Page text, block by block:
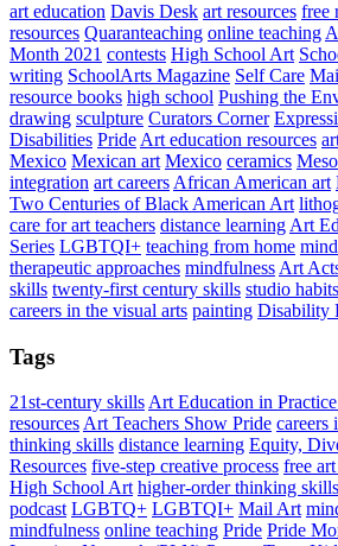
art education Davis Desk art resources free
resources Quaranteaching online teaching
Month 2021 contests High School Art
writing SchoolArts Magazine Self Care
resource books high school Pushing the
drawing sculpture Curators Corner
Disabilities Pride Art education resources
Mexico Mexican art Mexico ceramics
integration art careers African American art
Two Centuries of Black American Art
care for art teachers distance learning Art
Series LGBTQI+ teaching from home
therapeutic approaches mindfulness Art
skills twenty-first century skills studio
careers in the visual arts painting Disability
Tags
21st-century skillsArt Education in
resourcesArt Teachers Show Pride careers
thinking skills distance learning Equity,
Resources five-step creative process free
High School Art higher-order thinking skills
podcast LGBTQ+ LGBTQI+ Mail Art
mindfulness online teaching Pride Pride